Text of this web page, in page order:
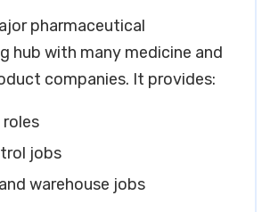
pharmaceutical
hub with many medicine and
companies. It provides:
jobs
warehouse jobs